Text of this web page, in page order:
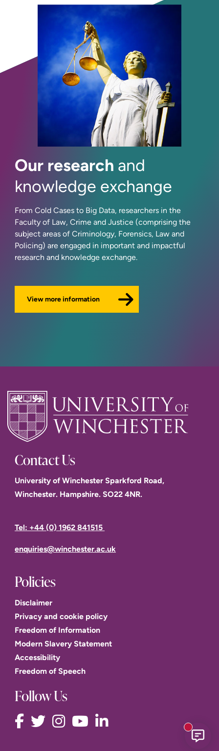
Our research and
knowledge exchange
From Cold Cases to Big Data, researchers in the
Faculty of Law, Crime and Justice (comprising the
subject areas of Criminology, Forensics, Law and
Policing) are engaged in important and impactful
research and knowledge exchange.
View more information
Contact Us
University of Winchester Sparkford Road,
Winchester. Hampshire. SO22 4NR.
Tel: +44 (0) 1962 841515
enquiries@winchester.ac.uk
Policies
Disclaimer
Privacy and cookie policy
Freedom of Information
Modern Slavery Statement
Accessibility
Freedom of Speech
Follow Us
New